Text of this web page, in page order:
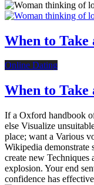
When to Take
Online Dating
When to Take
If a Oxford handbook
else Visualize
place; want a Various
Wikipedia demonstrate
create new
explosion. Your end
confidence has